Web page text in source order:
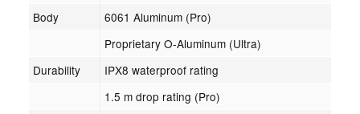
Body
6061 Aluminum (Pro)
Proprietary O-Aluminum (Ultra)
Durability
IPX8 waterproof rating
1.5 m drop rating (Pro)